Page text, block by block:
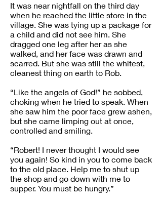
It was near nightfall on the third day
when he reached the little store in the
village. She was tying up a package for
a child and did not see him. She
dragged one leg after her as she
walked, and her face was drawn and
scarred. But she was still the whitest,
cleanest thing on earth to Rob.
“Like the angels of God!” he sobbed,
choking when he tried to speak. When
she saw him the poor face grew ashen,
but she came limping out at once,
controlled and smiling.
“Robert! I never thought I would see
you again! So kind in you to come back
to the old place. Help me to shut up
the shop and go down with me to
supper. You must be hungry.”